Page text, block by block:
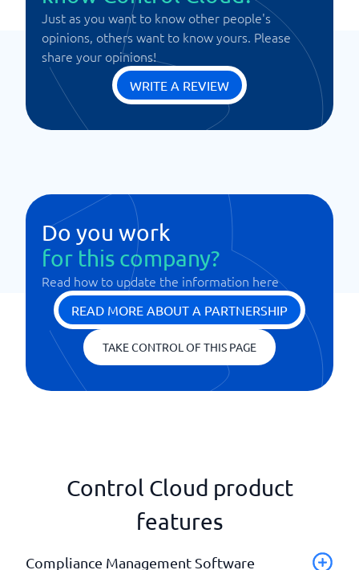
Just as you want to know other people's
opinions, others want to know yours. Please
share your opinions!
WRITE A REVIEW
Do you work
for this company?
Read how to update the information here
READ MORE ABOUT A PARTNERSHIP
TAKE CONTROL OF THIS PAGE
Control Cloud product
features
Compliance Management Software